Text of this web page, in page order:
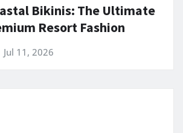
Bikinis: The Ultimate
Resort Fashion
Jul 11, 2026